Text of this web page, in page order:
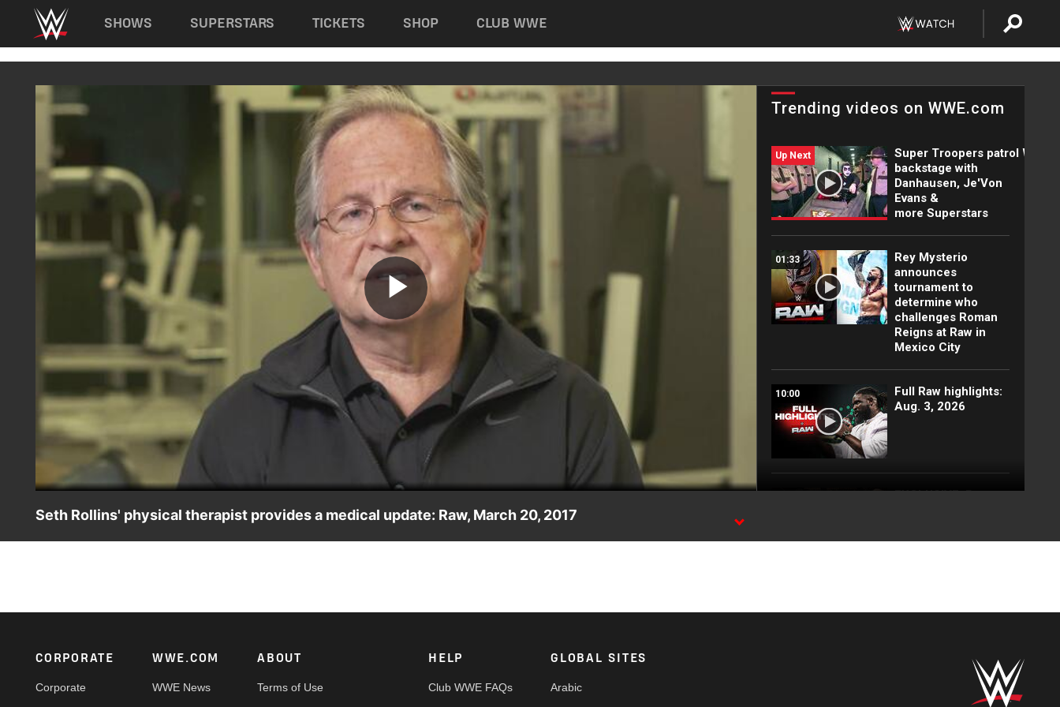
Main navigation
SHOWS SUPERSTARS TICKETS SHOP CLUB WWE
Play
Video
Trending videos on WWE.com
Up Next
Super Troopers patrol WWE
backstage with
Danhausen, Je'Von
Evans &
more Superstars
01:33
Rey Mysterio
announces
tournament to
determine who
challenges Roman
Reigns at Raw in
Mexico City
10:00
Full Raw highlights:
Aug. 3, 2026
EXCLUSIVE: Royce
following Street
Rey Mysterio has
highlights, Aug. 3,
Seth Rollins' physical therapist provides a medical update: Raw, March 20, 2017
Footer
CORPORATE
Corporate
WWE.COM
WWE News
ABOUT
Terms of Use
HELP
Club WWE FAQs
GLOBAL SITES
Arabic